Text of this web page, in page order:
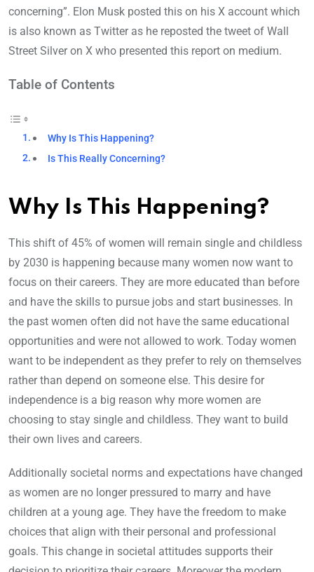
concerning”. Elon Musk posted this on his X account which
is also known as Twitter as he reposted the tweet of Wall
Street Silver on X who presented this report on medium.
Table of Contents
Why Is This Happening?
Is This Really Concerning?
Why Is This Happening?
This shift of 45% of women will remain single and childless
by 2030 is happening because many women now want to
focus on their careers. They are more educated than before
and have the skills to pursue jobs and start businesses. In
the past women often did not have the same educational
opportunities and were not allowed to work. Today women
want to be independent as they prefer to rely on themselves
rather than depend on someone else. This desire for
independence is a big reason why more women are
choosing to stay single and childless. They want to build
their own lives and careers.
Additionally societal norms and expectations have changed
as women are no longer pressured to marry and have
children at a young age. They have the freedom to make
choices that align with their personal and professional
goals. This change in societal attitudes supports their